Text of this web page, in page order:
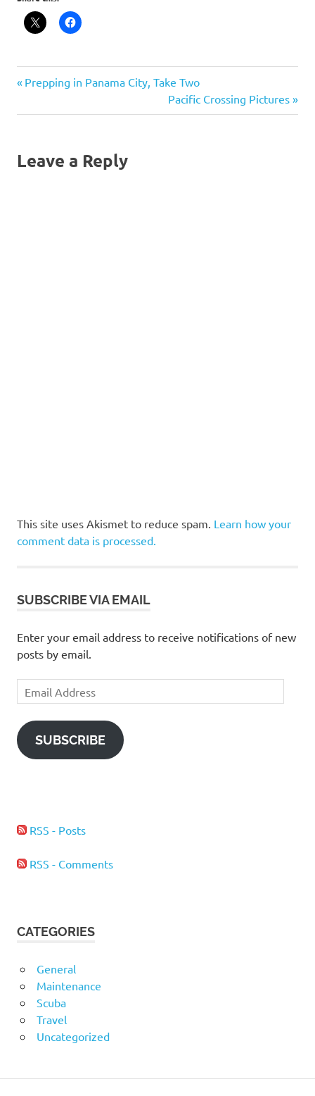
Post
navigation
Previous
Prepping in Panama City, Take Two
Next
Post:
Pacific Crossing Pictures
Leave a Reply
This site uses Akismet to reduce spam. Learn how your
comment data is processed.
SUBSCRIBE VIA EMAIL
Enter your email address to receive notifications of new
posts by email.
Email
Address
SUBSCRIBE
RSS - Posts
RSS - Comments
CATEGORIES
General
Maintenance
Scuba
Travel
Uncategorized